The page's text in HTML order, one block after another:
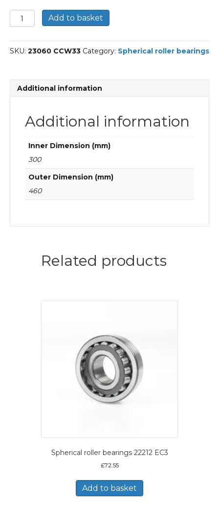
23060
CC/W33-
Spherical
roller
Add to basket
SKU: 23060 CCW33 Category: Spherical roller bearings
Additional information
Additional information
Inner Dimension (mm)
300
Outer Dimension (mm)
460
Related products
Spherical roller bearings 22212 EC3
£72.55
Add to basket